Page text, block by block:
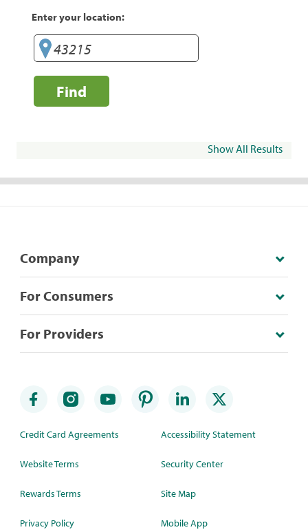
Enter your location:
Find
Show All Results
Company
For Consumers
For Providers
Credit Card Agreements
Website Terms
Rewards Terms
Privacy Policy
Accessibility Statement
Security Center
Site Map
Mobile App